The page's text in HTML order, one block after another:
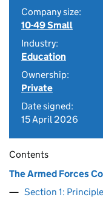
Company size:
10-49 Small
Industry:
Education
Ownership:
Private
Date signed:
15 April 2026
Contents
The Armed Forces
Section 1: